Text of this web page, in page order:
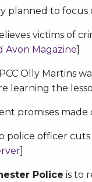
planned to focus
victims of
Avon Magazine]
PCC Olly Martins
learning the
promises made
police officer cuts
]
Police is to